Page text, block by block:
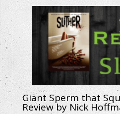
Giant Sperm that
Review by Nick